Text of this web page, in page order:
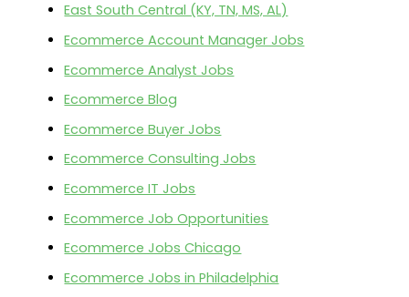
East South Central (KY, TN, MS, AL)
Ecommerce Account Manager Jobs
Ecommerce Analyst Jobs
Ecommerce Blog
Ecommerce Buyer Jobs
Ecommerce Consulting Jobs
Ecommerce IT Jobs
Ecommerce Job Opportunities
Ecommerce Jobs Chicago
Ecommerce Jobs in Philadelphia